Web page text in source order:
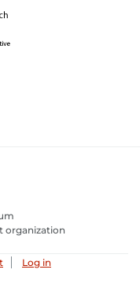
organization
Log in